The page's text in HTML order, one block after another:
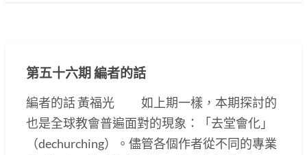
第五十六期 編者的話
編者的話 黃福光 如上期一樣，本期探討的
也是全球教會普遍面對的現象：「去堂會化」
（dechurching）。儘管各個作者從不同的專業